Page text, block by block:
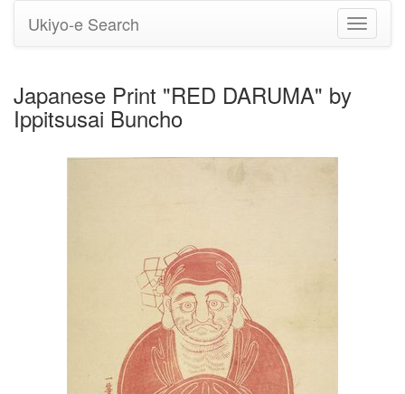
Toggle
Ukiyo-e Search
Japanese Print "RED DARUMA" by
Ippitsusai Buncho